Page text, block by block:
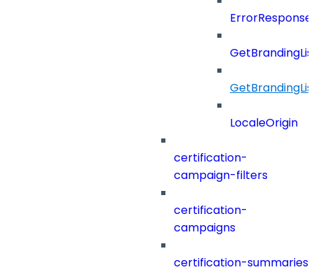
LocaleOrigin
certification-
campaign-filters
certification-
campaigns
certification-summaries